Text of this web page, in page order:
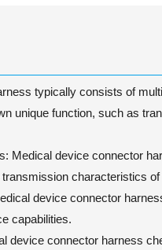
typically consists of
unique function, such as
Medical device connector
characteristics
device connector
capabilities.
device connector harness